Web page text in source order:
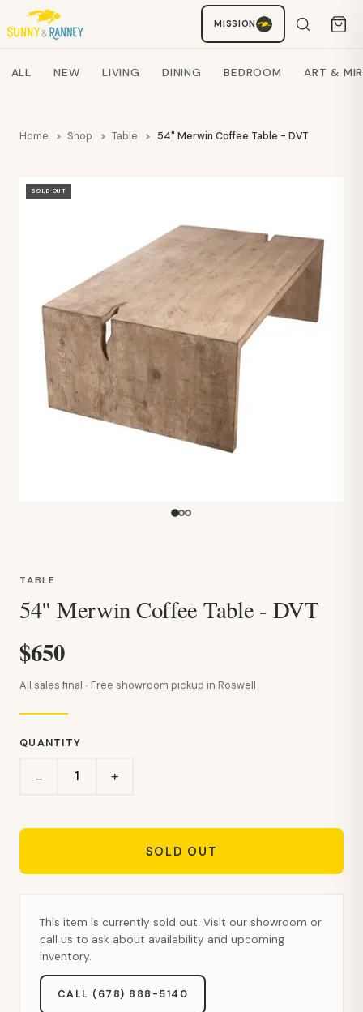
MISSION
Search products
ALL NEW LIVING DINING BEDROOM ART &
Home Shop Table 54" Merwin Coffee Table - DVT
SOLD OUT
TABLE
54" Merwin Coffee Table - DVT
$650
All sales final · Free showroom pickup in Roswell
QUANTITY
− +
SOLD OUT
This item is currently sold out. Visit our showroom or
call us to ask about availability and upcoming
inventory.
CALL (678) 888-5140
Staci